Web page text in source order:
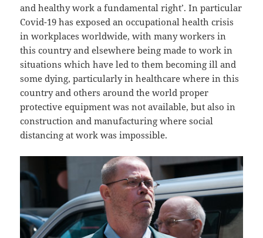
and healthy work a fundamental right’. In particular
Covid-19 has exposed an occupational health crisis
in workplaces worldwide, with many workers in
this country and elsewhere being made to work in
situations which have led to them becoming ill and
some dying, particularly in healthcare where in this
country and others around the world proper
protective equipment was not available, but also in
construction and manufacturing where social
distancing at work was impossible.